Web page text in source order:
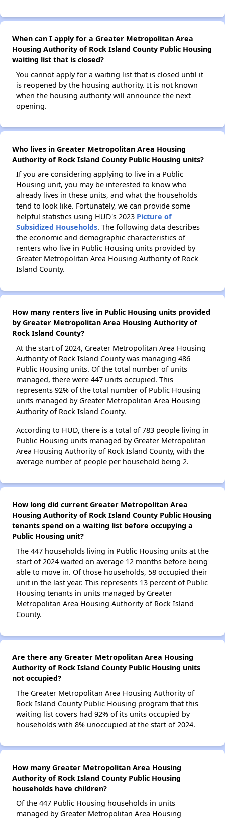
When can I apply for a Greater Metropolitan Area
Housing Authority of Rock Island County Public Housing
waiting list that is closed?
You cannot apply for a waiting list that is closed until it
is reopened by the housing authority. It is not known
when the housing authority will announce the next
opening.
Who lives in Greater Metropolitan Area Housing
Authority of Rock Island County Public Housing units?
If you are considering applying to live in a Public
Housing unit, you may be interested to know who
already lives in these units, and what the households
tend to look like. Fortunately, we can provide some
helpful statistics using HUD's 2023 Picture of
Subsidized Households. The following data describes
the economic and demographic characteristics of
renters who live in Public Housing units provided by
Greater Metropolitan Area Housing Authority of Rock
Island County.
How many renters live in Public Housing units provided
by Greater Metropolitan Area Housing Authority of
Rock Island County?
At the start of 2024, Greater Metropolitan Area Housing
Authority of Rock Island County was managing 486
Public Housing units. Of the total number of units
managed, there were 447 units occupied. This
represents 92% of the total number of Public Housing
units managed by Greater Metropolitan Area Housing
Authority of Rock Island County.
According to HUD, there is a total of 783 people living in
Public Housing units managed by Greater Metropolitan
Area Housing Authority of Rock Island County, with the
average number of people per household being 2.
How long did current Greater Metropolitan Area
Housing Authority of Rock Island County Public Housing
tenants spend on a waiting list before occupying a
Public Housing unit?
The 447 households living in Public Housing units at the
start of 2024 waited on average 12 months before being
able to move in. Of those households, 58 occupied their
unit in the last year. This represents 13 percent of Public
Housing tenants in units managed by Greater
Metropolitan Area Housing Authority of Rock Island
County.
Are there any Greater Metropolitan Area Housing
Authority of Rock Island County Public Housing units
not occupied?
The Greater Metropolitan Area Housing Authority of
Rock Island County Public Housing program that this
waiting list covers had 92% of its units occupied by
households with 8% unoccupied at the start of 2024.
How many Greater Metropolitan Area Housing
Authority of Rock Island County Public Housing
households have children?
Of the 447 Public Housing households in units
managed by Greater Metropolitan Area Housing